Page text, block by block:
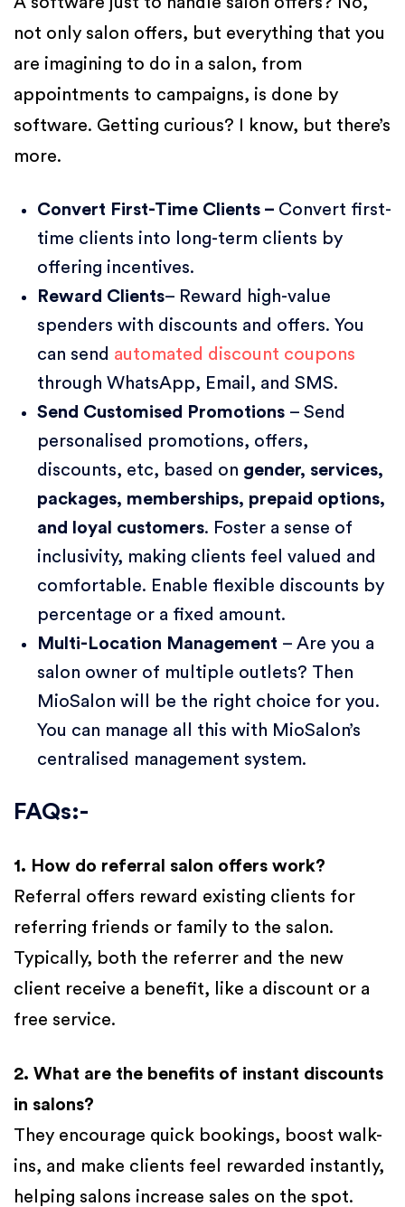
not only salon offers, but everything that you
are imagining to do in a salon, from
appointments to campaigns, is done by
software. Getting curious? I know, but there’s
more.
Convert First-Time Clients – Convert first-
time clients into long-term clients by
offering incentives.
Reward Clients– Reward high-value
spenders with discounts and offers. You
can send automated discount coupons
through WhatsApp, Email, and SMS.
Send Customised Promotions – Send
personalised promotions, offers,
discounts, etc, based on gender, services,
packages, memberships, prepaid options,
and loyal customers. Foster a sense of
inclusivity, making clients feel valued and
comfortable. Enable flexible discounts by
percentage or a fixed amount.
Multi-Location Management – Are you a
salon owner of multiple outlets? Then
MioSalon will be the right choice for you.
You can manage all this with MioSalon’s
centralised management system.
FAQs:-
1. How do referral salon offers work?
Referral offers reward existing clients for
referring friends or family to the salon.
Typically, both the referrer and the new
client receive a benefit, like a discount or a
free service.
2. What are the benefits of instant discounts
in salons?
They encourage quick bookings, boost walk-
ins, and make clients feel rewarded instantly,
helping salons increase sales on the spot.